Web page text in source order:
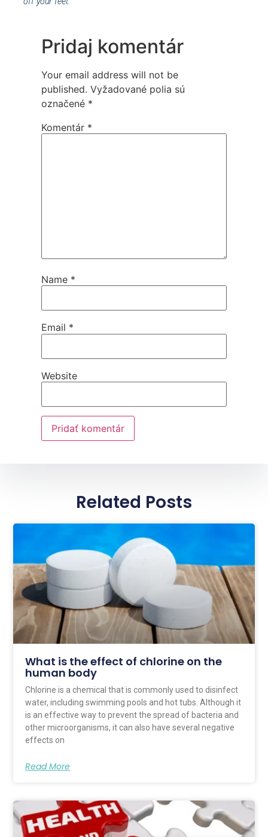
Pridaj komentár
Your email address will not be
published. Vyžadované polia sú
označené *
Komentár *
Name *
Email *
Website
Related Posts
What is the effect of chlorine on the
human body
Chlorine is a chemical that is commonly used to disinfect
water, including swimming pools and hot tubs. Although it
is an effective way to prevent the spread of bacteria and
other microorganisms, it can also have several negative
effects on
Read More